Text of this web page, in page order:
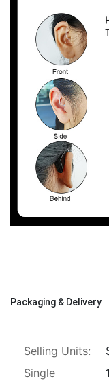
Packaging & Delivery
Selling Units:
Single